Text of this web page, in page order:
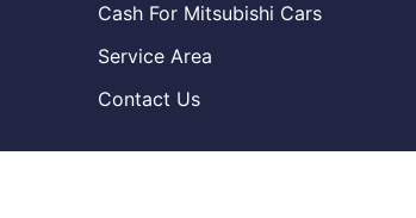
Cash For Mitsubishi Cars
Service Area
Contact Us